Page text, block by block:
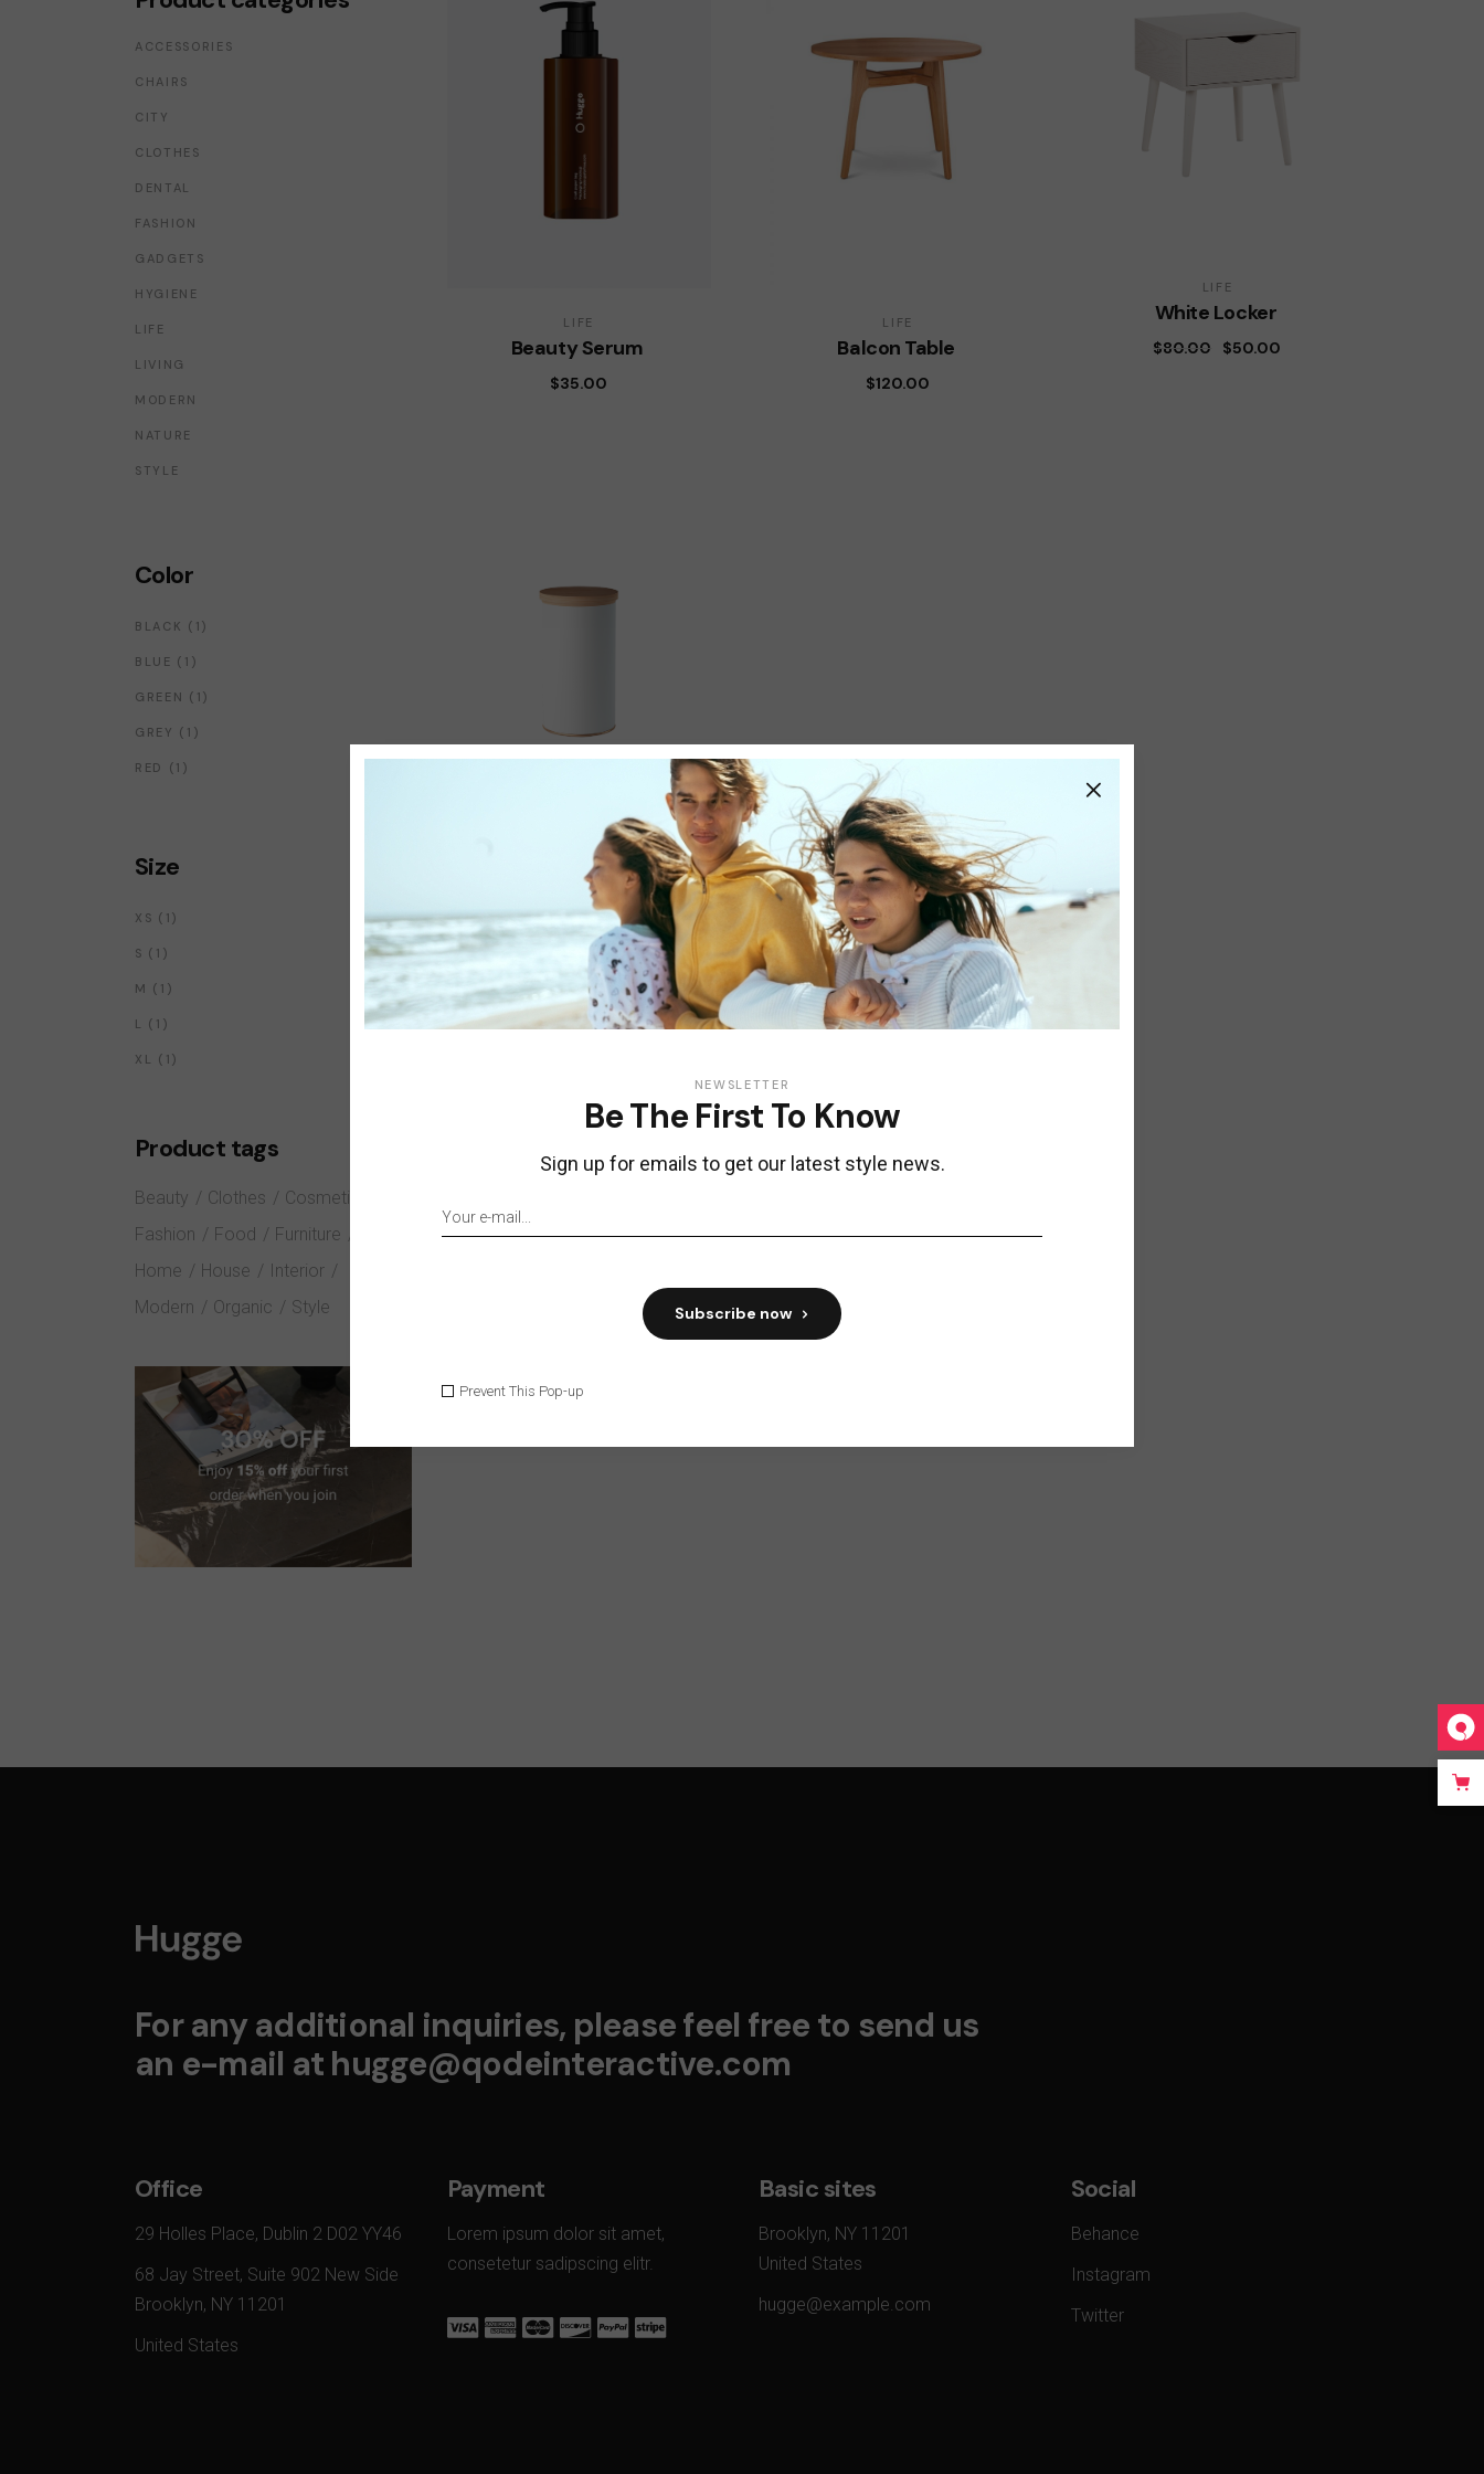
SHOP MINIMAL
INTERIOR DÉCOR
LIFE
Beauty Serum
$35.00
LIFE
Balcon Table
$120.00
LIFE
White Locker
$80.00 $50.00
LIFE
Decorative Jar
$30.00
ACCESSORIES
CHAIRS
CITY
CLOTHES
DENTAL
FASHION
GADGETS
HYGIENE
LIFE
LIVING
MODERN
NATURE
STYLE
Color
BLACK 1 PRODUCT
BLUE 1 PRODUCT
GREEN 1 PRODUCT
GREY 1 PRODUCT
RED 1 PRODUCT
Size
XS 1 PRODUCT
S 1 PRODUCT
M 1 PRODUCT
L 1 PRODUCT
XL 1 PRODUCT
Product tags
Beauty Clothes
Cosmetics
Fashion
Food
Furniture
Home
House
Interior
Modern
Organic Style
For any additional inquiries, please feel free to send us
an e-mail at hugge@qodeinteractive.com
Office
29 Holles Place, Dublin 2 D02 YY46
68 Jay Street, Suite 902 New Side
Brooklyn, NY 11201
United States
Payment
Lorem ipsum dolor sit amet,
consetetur sadipscing elitr.
Basic sites
Brooklyn, NY 11201
United States
hugge@example.com
Social
Behance
Instagram
Twitter
NEWSLETTER
Be The First To Know
Sign up for emails to get our latest style news.
Subscribe now
Prevent This Pop-up